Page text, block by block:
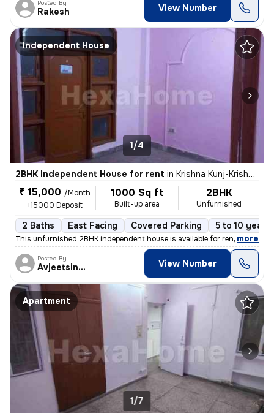
Posted By
Rakesh View Number
Independent House
1/4
2BHK Independent House for rent in Krishna Kunj-Krishna Kunj Extn I, Laxmi Nagar, Delhi
₹ 15,000 /Month
+15000 Deposit
1000 Sq ft
Built-up area
2BHK
Unfurnished
2 Baths East Facing Covered Parking 5 to 10 years
This unfurnished 2BHK independent house is available for rent in Laxmi
, more
Posted By
Avjeetsingh View Number
Apartment
1/7